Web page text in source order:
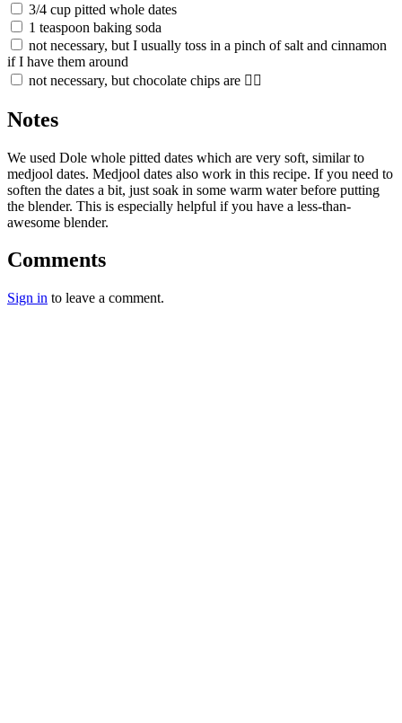
3/4 cup pitted whole dates
1 teaspoon baking soda
not necessary, but I usually toss in a pinch of salt and cinnamon
if I have them around
not necessary, but chocolate chips are 👌🏼
Notes
We used Dole whole pitted dates which are very soft, similar to
medjool dates. Medjool dates also work in this recipe. If you need to
soften the dates a bit, just soak in some warm water before putting
the blender. This is especially helpful if you have a less-than-
awesome blender.
Comments
Sign in to leave a comment.